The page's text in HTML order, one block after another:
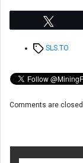
TagsSLS.TO
Comments are closed.